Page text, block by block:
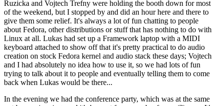
Ruzicka and Vojtech Trefny were holding the booth down for most
of the weekend, but I stopped by and did an hour here and there to
give them some relief. It's always a lot of fun chatting to people
about Fedora, other distributions or stuff that has nothing to do with
Linux at all. Lukas had set up a Framework laptop with a MIDI
keyboard attached to show off that it's pretty practical to do audio
creation on stock Fedora kernel and audio stack these days; Vojtech
and I had absolutely no idea how to use it, so we had lots of fun
trying to talk about it to people and eventually telling them to come
back when Lukas would be there...
In the evening we had the conference party, which was at the same